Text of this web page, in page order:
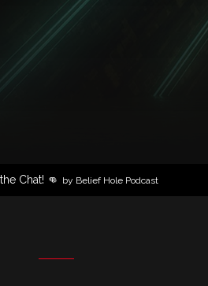
Chat! 👊 by Belief Hole Podcast